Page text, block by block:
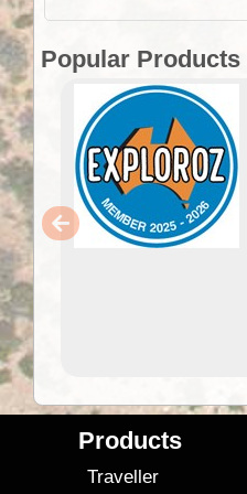
Popular Products
Products
Traveller